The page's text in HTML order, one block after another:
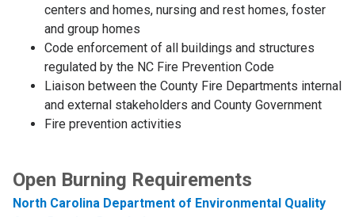
centers and homes, nursing and rest homes, foster
and group homes
Code enforcement of all buildings and structures
regulated by the NC Fire Prevention Code
Liaison between the County Fire Departments internal
and external stakeholders and County Government
Fire prevention activities
Open Burning Requirements
North Carolina Department of Environmental Quality